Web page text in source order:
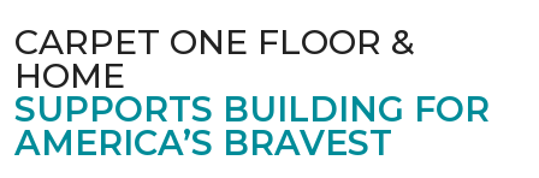
CARPET ONE FLOOR &
HOME
SUPPORTS BUILDING FOR
AMERICA’S BRAVEST